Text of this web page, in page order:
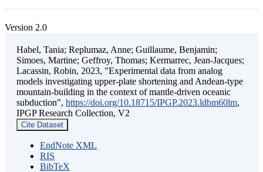
Version 2.0
Habel, Tania; Replumaz, Anne; Guillaume, Benjamin;
Simoes, Martine; Geffroy, Thomas; Kermarrec, Jean-Jacques;
Lacassin, Robin, 2023, "Experimental data from analog
models investigating upper-plate shortening and Andean-type
mountain-building in the context of mantle-driven oceanic
subduction", https://doi.org/10.18715/IPGP.2023.ldbm60lm,
IPGP Research Collection, V2
Cite Dataset
EndNote XML
RIS
BibTeX